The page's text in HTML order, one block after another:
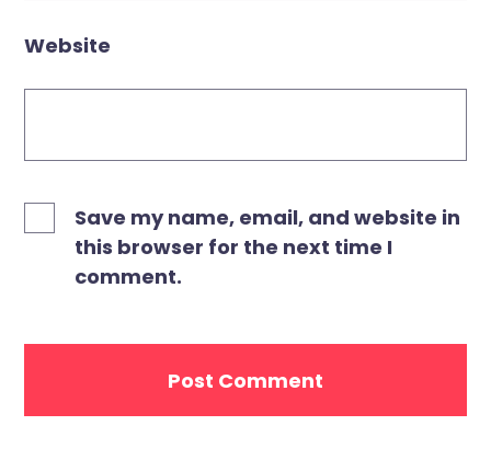
Website
Save my name, email, and website in
this browser for the next time I
comment.